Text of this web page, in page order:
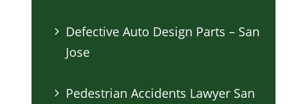
Defective Auto Design Parts – San
Jose
Pedestrian Accidents Lawyer San